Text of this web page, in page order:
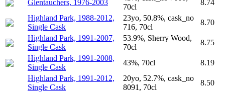
Glentauchers, 1976-2003
70cl
8.74
Highland Park, 1988-2012,
Single Cask
23yo, 50.8%, cask_no
716, 70cl
8.70
Highland Park, 1991-2007,
Single Cask
53.9%, Sherry Wood,
70cl
8.75
Highland Park, 1991-2008,
Single Cask
43%, 70cl
8.19
Highland Park, 1991-2012,
Single Cask
20yo, 52.7%, cask_no
8091, 70cl
8.50